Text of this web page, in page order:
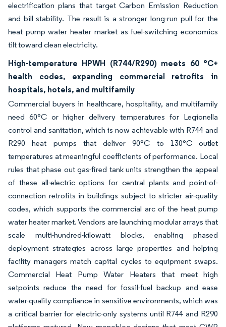
electrification plans that target Carbon Emission Reduction
and bill stability. The result is a stronger long-run pull for the
heat pump water heater market as fuel-switching economics
tilt toward clean electricity.
High-temperature HPWH (R744/R290) meets 60 °C+
health codes, expanding commercial retrofits in
hospitals, hotels, and multifamily
Commercial buyers in healthcare, hospitality, and multifamily
need 60°C or higher delivery temperatures for Legionella
control and sanitation, which is now achievable with R744 and
R290 heat pumps that deliver 90°C to 130°C outlet
temperatures at meaningful coefficients of performance. Local
rules that phase out gas-fired tank units strengthen the appeal
of these all-electric options for central plants and point-of-
connection retrofits in buildings subject to stricter air-quality
codes, which supports the commercial arc of the heat pump
water heater market. Vendors are launching modular arrays that
scale multi-hundred-kilowatt blocks, enabling phased
deployment strategies across large properties and helping
facility managers match capital cycles to equipment swaps.
Commercial Heat Pump Water Heaters that meet high
setpoints reduce the need for fossil-fuel backup and ease
water-quality compliance in sensitive environments, which was
a critical barrier for electric-only systems until R744 and R290